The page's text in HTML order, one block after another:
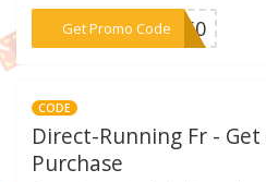
Get Promo Code
***VE60
CODE
Direct-Running Fr -
Purchase